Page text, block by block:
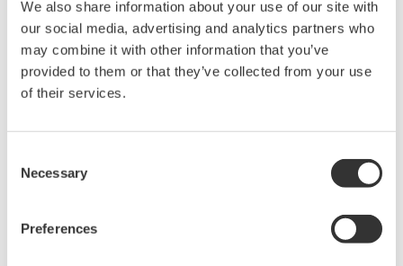
We also share information about your use of our site with
our social media, advertising and analytics partners who
may combine it with other information that you’ve
provided to them or that they’ve collected from your use
of their services.
Selection
Necessary
Preferences
software has thus been optimized to meet the
requirements of the process automation (PA) and
factory automation (FA) fields.
Takashi Nishijima, Director, Senior Vice President of the
make effective use of plant information through the
and control systems, Yokogawa is helping its customers